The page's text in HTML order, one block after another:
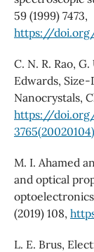
59 (1999) 7473,
https://doi.org/
C. N. R. Rao,
Edwards,
Nanocrystals,
https://
M. I. Ahamed
and optical
(2019) 108,
L. E. Brus,